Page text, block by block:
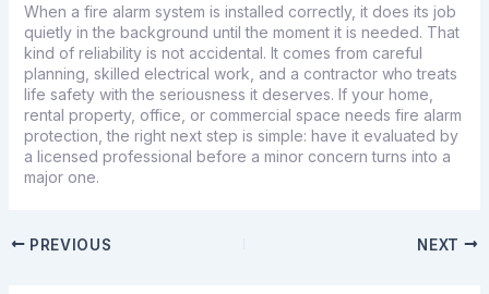
When a fire alarm system is installed correctly, it does its job
quietly in the background until the moment it is needed. That
kind of reliability is not accidental. It comes from careful
planning, skilled electrical work, and a contractor who treats
life safety with the seriousness it deserves. If your home,
rental property, office, or commercial space needs fire alarm
protection, the right next step is simple: have it evaluated by
a licensed professional before a minor concern turns into a
major one.
PREVIOUS NEXT